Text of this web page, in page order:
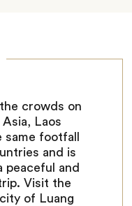
crowds on
Laos
footfall
and is
and
Visit the
of Luang